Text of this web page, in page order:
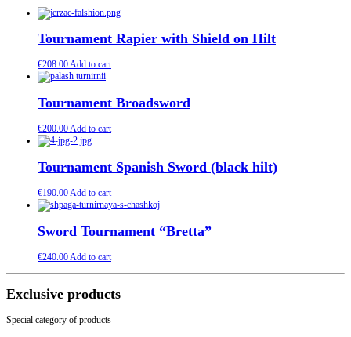
Tournament Rapier with Shield on Hilt
€208.00Add to cart
Tournament Broadsword
€200.00Add to cart
Tournament Spanish Sword (black hilt)
€190.00Add to cart
Sword Tournament “Bretta”
€240.00Add to cart
Exclusive products
Special category of products